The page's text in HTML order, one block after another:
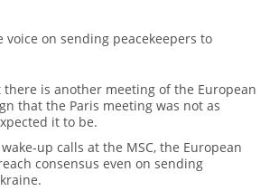
voice on sending peacekeepers to
there is another meeting of the European
that the Paris meeting was not as
it to be.
up calls at the MSC, the European
consensus even on sending